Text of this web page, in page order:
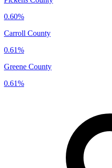
0.60%
Carroll County
0.61%
Greene County
0.61%